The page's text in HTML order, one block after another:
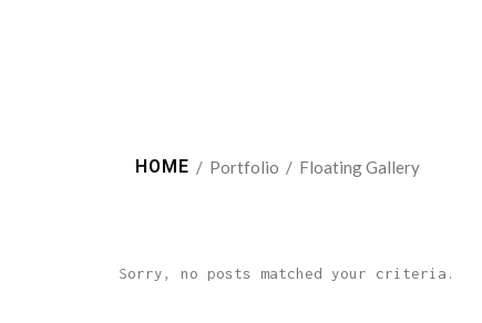
HOME / Portfolio / Floating Gallery
Sorry, no posts matched your criteria.